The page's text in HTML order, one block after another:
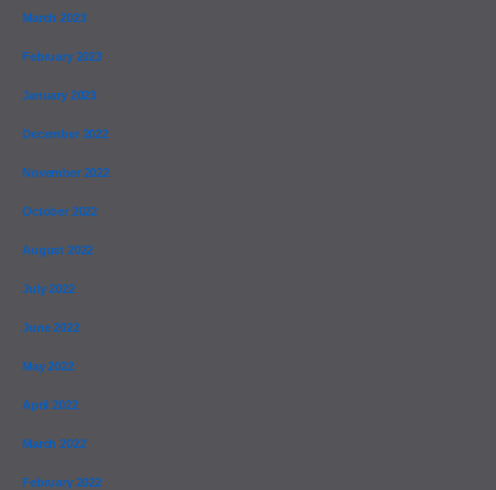
March 2023
February 2023
January 2023
December 2022
November 2022
October 2022
August 2022
July 2022
June 2022
May 2022
April 2022
March 2022
February 2022